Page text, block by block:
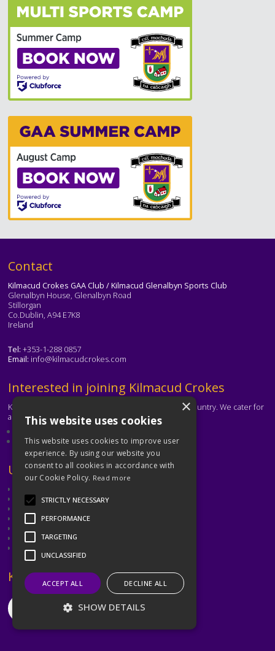
Text
Contact
Kilmacud Crokes GAA Club / Kilmacud Glenalbyn Sports Club
Glenalbyn House, Glenalbyn Road
Stillorgan
Co.Dublin, A94 E7K8
Ireland
Tel: +353-1-288 0857
Email: info@kilmacudcrokes.com
Text
Interested in joining Kilmacud Crokes
Kilmacud Crokes is one of the biggest clubs in the country. We cater for
all ages and abilities.
Contact the club
Text
Useful Links
Dubin GAA
Ladies Gaelic Football Association
Camogie Association
Dublin GAA Coaching & Games Development
Met Éireann
Text
Keep in Touch
×
This website uses cookies
This website uses cookies to improve user
experience. By using our website you
consent to all cookies in accordance with
our Cookie Policy. Read more
STRICTLY NECESSARY
PERFORMANCE
TARGETING
UNCLASSIFIED
ACCEPT ALL DECLINE ALL
SHOW DETAILS